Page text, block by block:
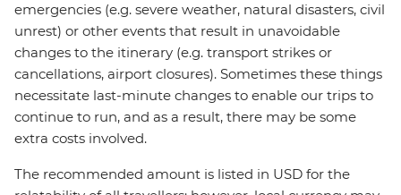
emergencies (e.g. severe weather, natural disasters, civil
unrest) or other events that result in unavoidable
changes to the itinerary (e.g. transport strikes or
cancellations, airport closures). Sometimes these things
necessitate last-minute changes to enable our trips to
continue to run, and as a result, there may be some
extra costs involved.
The recommended amount is listed in USD for the